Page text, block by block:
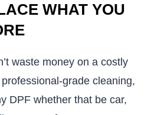
WHAT YOU
waste money on a costly
grade cleaning,
DPF whether that be car,